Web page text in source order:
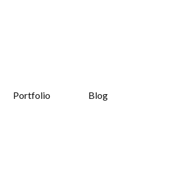
Portfolio Blog